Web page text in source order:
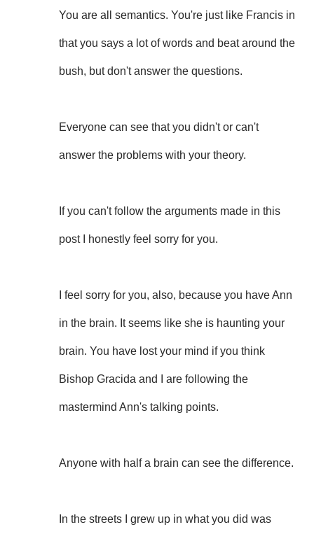
You are all semantics. You're just like Francis in
that you says a lot of words and beat around the
bush, but don't answer the questions.
Everyone can see that you didn't or can't
answer the problems with your theory.
If you can't follow the arguments made in this
post I honestly feel sorry for you.
I feel sorry for you, also, because you have Ann
in the brain. It seems like she is haunting your
brain. You have lost your mind if you think
Bishop Gracida and I are following the
mastermind Ann's talking points.
Anyone with half a brain can see the difference.
In the streets I grew up in what you did was